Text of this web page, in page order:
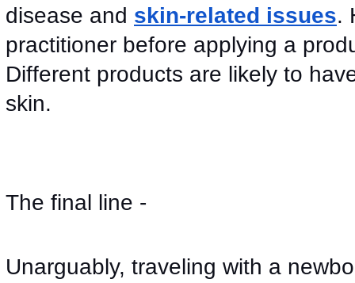
disease and skin-related issues.
practitioner before applying a
Different products are likely to
skin.
The final line -
Unarguably, traveling with a